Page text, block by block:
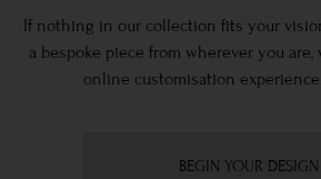
If nothing in our collection fits your
a bespoke piece from wherever you are,
online customisation experience.
BEGIN YOUR DESIGN